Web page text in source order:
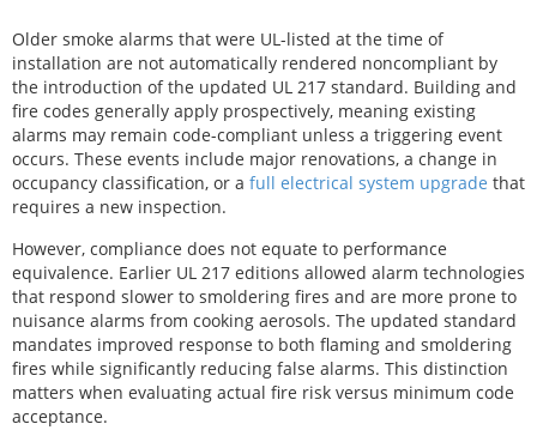
Older smoke alarms that were UL-listed at the time of
installation are not automatically rendered noncompliant by
the introduction of the updated UL 217 standard. Building and
fire codes generally apply prospectively, meaning existing
alarms may remain code-compliant unless a triggering event
occurs. These events include major renovations, a change in
occupancy classification, or a full electrical system upgrade that
requires a new inspection.
However, compliance does not equate to performance
equivalence. Earlier UL 217 editions allowed alarm technologies
that respond slower to smoldering fires and are more prone to
nuisance alarms from cooking aerosols. The updated standard
mandates improved response to both flaming and smoldering
fires while significantly reducing false alarms. This distinction
matters when evaluating actual fire risk versus minimum code
acceptance.